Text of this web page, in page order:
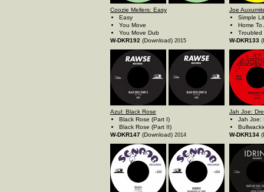
Coozie Mellers: Easy
Easy
You Move
You Move Dub
W-DKR192 (Download) 2015
Joe
Simple
Home To
Troubled
W-DKR133
Azul: Black Rose
Black Rose (Part I)
Black Rose (Part II)
W-DKR147 (Download) 2014
Jah Joe:
Jah Joe:
W-DKR134